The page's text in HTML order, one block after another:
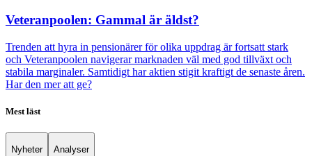
Veteranpoolen: Gammal är äldst?
Trenden att hyra in pensionärer för olika uppdrag är fortsatt stark
och Veteranpoolen navigerar marknaden väl med god tillväxt och
stabila marginaler. Samtidigt har aktien stigit kraftigt de senaste åren.
Har den mer att ge?
Mest läst
Nyheter Analyser